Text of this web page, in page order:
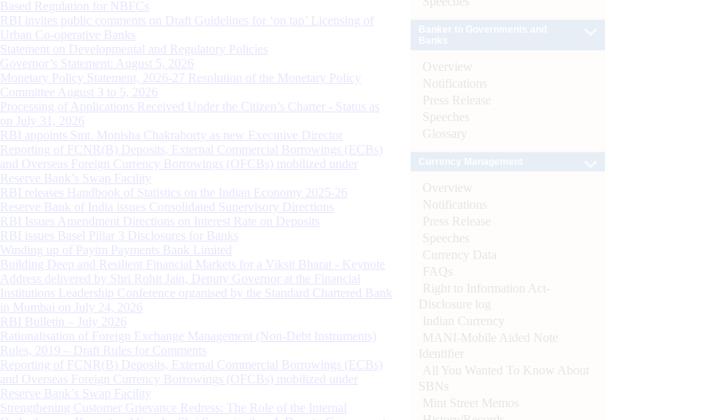
Based Regulation for NBFCs
RBI invites public comments on Draft Guidelines for ‘on tap’ Licensing of
Urban Co-operative Banks
Statement on Developmental and Regulatory Policies
Governor’s Statement: August 5, 2026
Monetary Policy Statement, 2026-27 Resolution of the Monetary Policy
Committee August 3 to 5, 2026
Processing of Applications Received Under the Citizen’s Charter - Status as
on July 31, 2026
RBI appoints Smt. Monisha Chakraborty as new Executive Director
Reporting of FCNR(B) Deposits, External Commercial Borrowings (ECBs)
and Overseas Foreign Currency Borrowings (OFCBs) mobilized under
Reserve Bank’s Swap Facility
RBI releases Handbook of Statistics on the Indian Economy 2025-26
Reserve Bank of India issues Consolidated Supervisory Directions
RBI Issues Amendment Directions on Interest Rate on Deposits
RBI issues Basel Pillar 3 Disclosures for Banks
Winding up of Paytm Payments Bank Limited
Building Deep and Resilient Financial Markets for a Viksit Bharat - Keynote
Address delivered by Shri Rohit Jain, Deputy Governor at the Financial
Institutions Leadership Conference organised by the Standard Chartered Bank
in Mumbai on July 24, 2026
RBI Bulletin – July 2026
Rationalisation of Foreign Exchange Management (Non-Debt Instruments)
Rules, 2019 – Draft Rules for Comments
Reporting of FCNR(B) Deposits, External Commercial Borrowings (ECBs)
and Overseas Foreign Currency Borrowings (OFCBs) mobilized under
Reserve Bank’s Swap Facility
Strengthening Customer Grievance Redress: The Role of the Internal
Overview
Notifications
Press Release
Speeches
Glossary
Overview
Notifications
Press Release
Speeches
Currency Data
FAQs
Right to Information Act-
Disclosure log
Indian Currency
MANI-Mobile Aided Note
Identifier
All You Wanted To Know About
SBNs
Mint Street Memos